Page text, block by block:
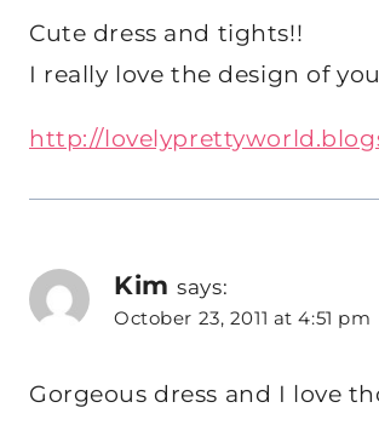
Cute dress and tights!!
I really love the design of
http://
Kim says:
October 23, 2011 at 4:51 pm
Gorgeous dress and I love